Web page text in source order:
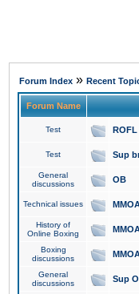
Forum Index » Recent
Forum Name
Test ROFL
Test Sup
General
discussions
OB
Technical issues
History of
Online Boxing
Boxing
discussions
General
discussions
Sup